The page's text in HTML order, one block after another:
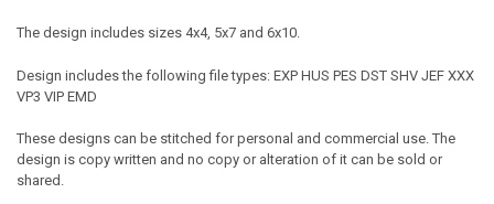
The design includes sizes 4x4, 5x7 and 6x10.
Design includes the following file types: EXP HUS PES DST SHV JEF XXX
VP3 VIP EMD
These designs can be stitched for personal and commercial use. The
design is copy written and no copy or alteration of it can be sold or
shared.